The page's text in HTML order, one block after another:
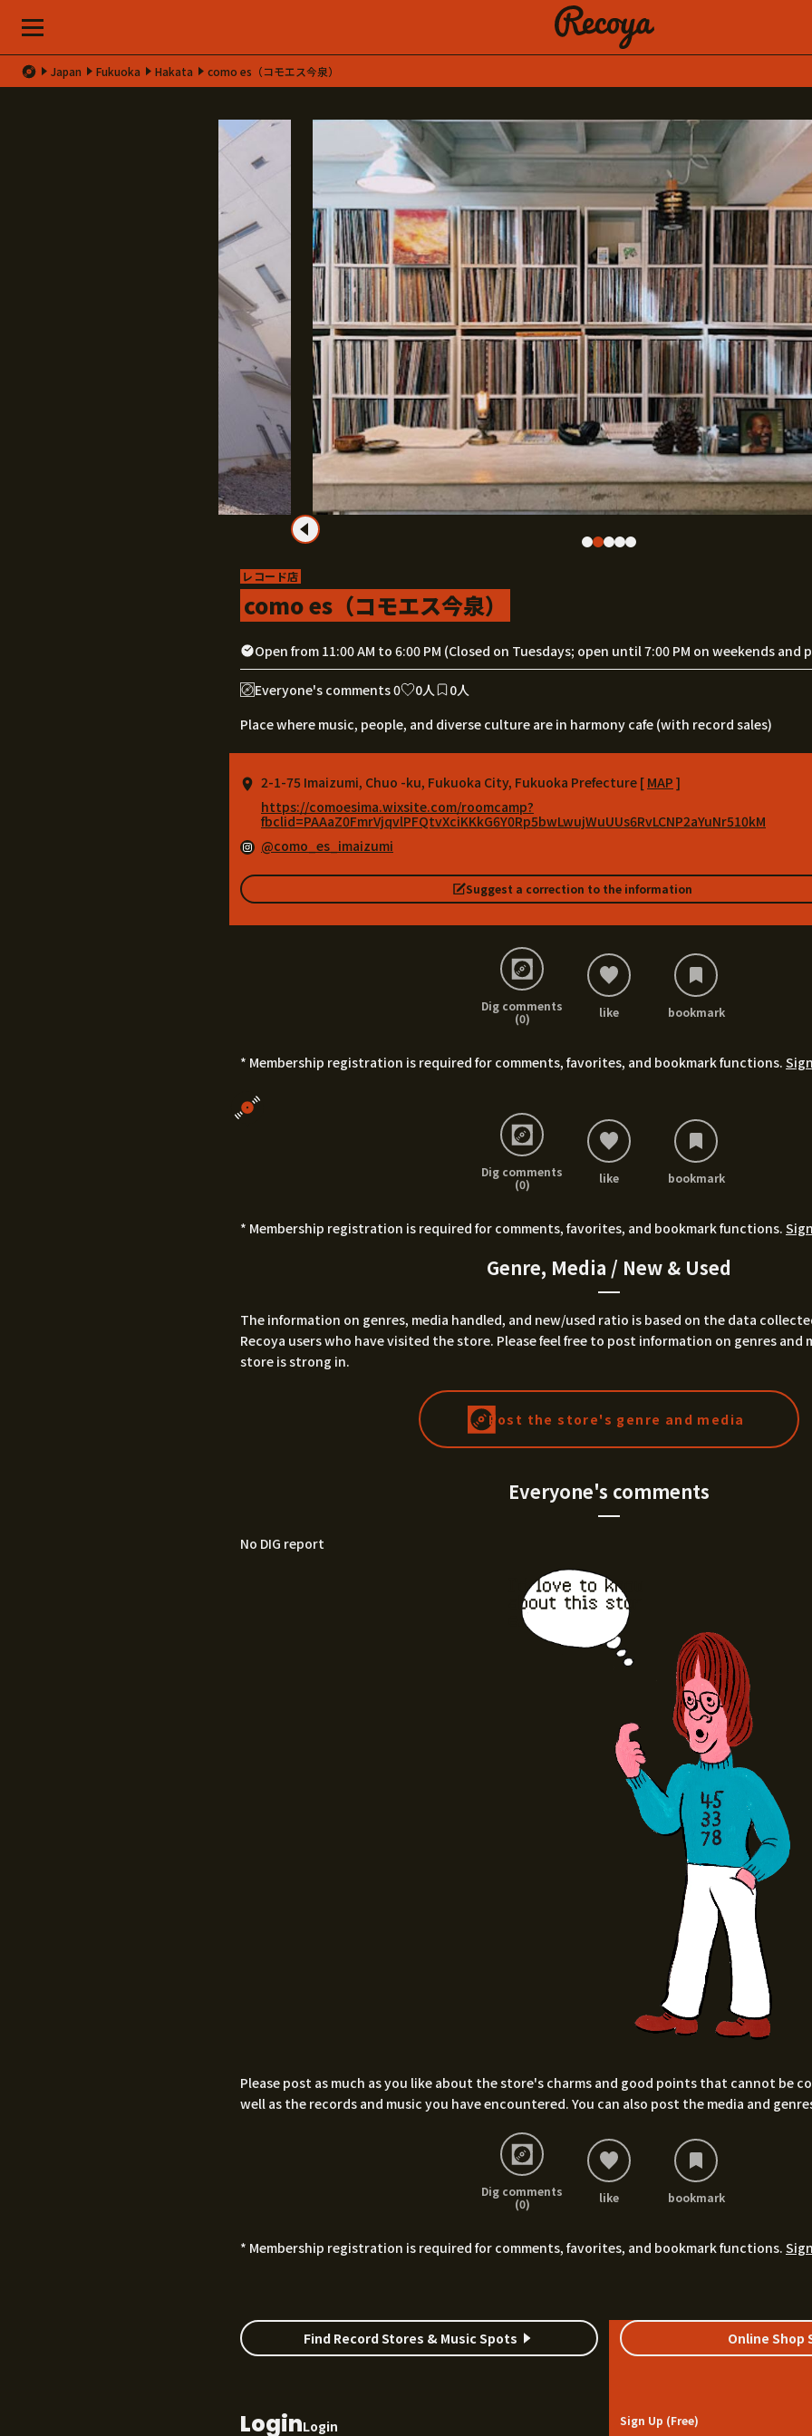
Japan Fukuoka Hakata como es（コモエス今泉）
レコード店
como es（コモエス今泉）
Open from 11:00 AM to 6:00 PM (Closed on Tuesdays; open until 7:00 PM on weekends and
Everyone's comments 0 0人
0人
Place where music, people, and diverse culture are in harmony cafe (with record sales)
2-1-75 Imaizumi, Chuo -ku, Fukuoka City, Fukuoka Prefecture [ MAP ]
https://comoesima.wixsite.com/roomcamp?
fbclid=PAAaZ0FmrVjqvlPFQtvXciKKkG6Y0Rp5bwLwujWuUUs6RvLCNP2aYuNr510kM
@como_es_imaizumi
Suggest a correction to the information
Dig comments
(0)
like bookmark
* Membership registration is required for comments, favorites, and bookmark functions.
Dig comments
(0)
like bookmark
* Membership registration is required for comments, favorites, and bookmark functions.
Genre, Media / New & Used
The information on genres, media handled, and new/used ratio is based on the data
Recoya users who have visited the store. Please feel free to post information on genres and
store is strong in.
Post the store's genre and media
Everyone's comments
No DIG report
I'd love to know
about this stor
e.
Please post as much as you like about the store's charms and good points that cannot be
well as the records and music you have encountered. You can also post the media and
Dig comments
(0)
like bookmark
* Membership registration is required for comments, favorites, and bookmark functions.
Find Record Stores & Music Spots Online Shop
LoginLogin Sign Up (Free)